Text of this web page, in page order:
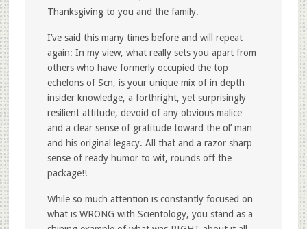
Thanksgiving to you and the family.
I’ve said this many times before and will repeat
again: In my view, what really sets you apart from
others who have formerly occupied the top
echelons of Scn, is your unique mix of in depth
insider knowledge, a forthright, yet surprisingly
resilient attitude, devoid of any obvious malice
and a clear sense of gratitude toward the ol’ man
and his original legacy. All that and a razor sharp
sense of ready humor to wit, rounds off the
package!!
While so much attention is constantly focused on
what is WRONG with Scientology, you stand as a